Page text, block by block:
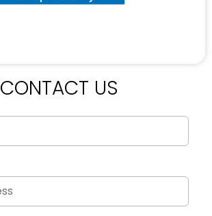
CONTACT US